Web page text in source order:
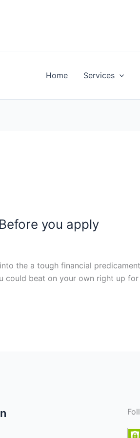
Home Services
you apply
the a tough financial
could beat on your own right up